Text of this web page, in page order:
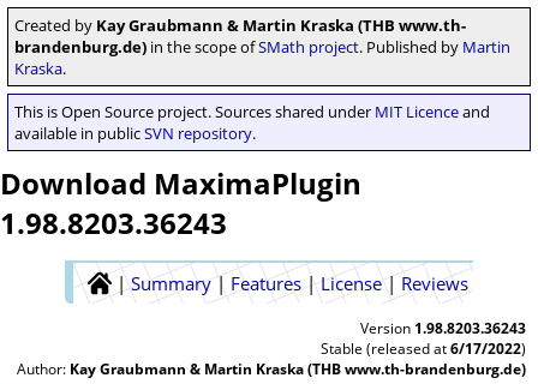
Created by Kay Graubmann & Martin Kraska (THB www.th-
brandenburg.de) in the scope ofSMath project. Published by Martin
Kraska.
This is Open Source project. Sources shared under MIT Licenceand
available in publicSVN repository.
Download MaximaPlugin
1.98.8203.36243
| Summary | Features | License | Reviews
Version 1.98.8203.36243
Stable (released at6/17/2022)
Author: Kay Graubmann & Martin Kraska (THB www.th-brandenburg.de)